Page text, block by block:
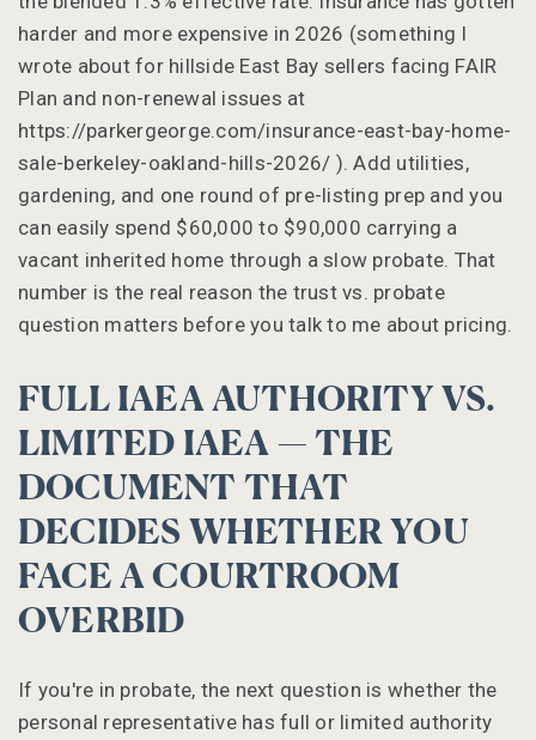
harder and more expensive in 2026 (something I
wrote about for hillside East Bay sellers facing FAIR
Plan and non-renewal issues at
https://parkergeorge.com/insurance-east-bay-home-
sale-berkeley-oakland-hills-2026/ ). Add utilities,
gardening, and one round of pre-listing prep and you
can easily spend $60,000 to $90,000 carrying a
vacant inherited home through a slow probate. That
number is the real reason the trust vs. probate
question matters before you talk to me about pricing.
FULL IAEA AUTHORITY VS.
LIMITED IAEA — THE
DOCUMENT THAT
DECIDES WHETHER YOU
FACE A COURTROOM
OVERBID
If you're in probate, the next question is whether the
personal representative has full or limited authority